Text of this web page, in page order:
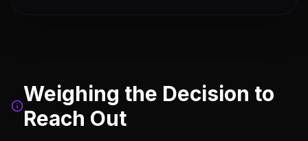
Weighing the Decision to
Reach Out